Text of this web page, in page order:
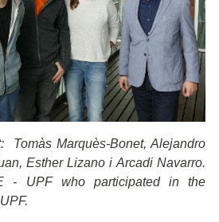
Tomàs Marquès-Bonet, Alejandro
Esther Lizano i Arcadi Navarro.
- UPF who participated in the